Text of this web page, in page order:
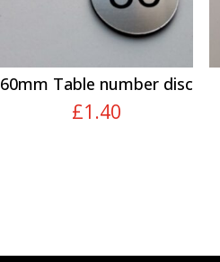
60mm Table number disc
£1.40